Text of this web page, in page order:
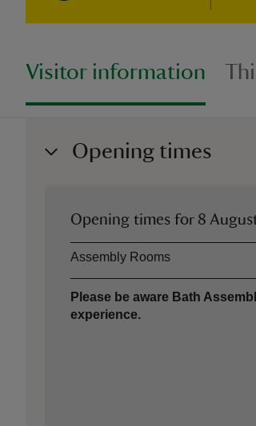
Visitor information
Opening times
Opening times for 8
AssetOpening time
Assembly Rooms
Please be aware Bath
experience.